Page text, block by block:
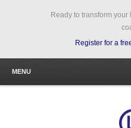
Ready to transform
Register for a
MENU